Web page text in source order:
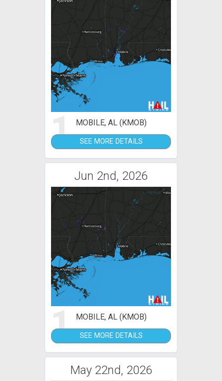
1 MOBILE, AL (KMOB)
SEE MORE DETAILS
Jun 2nd, 2026
1 MOBILE, AL (KMOB)
SEE MORE DETAILS
May 22nd, 2026